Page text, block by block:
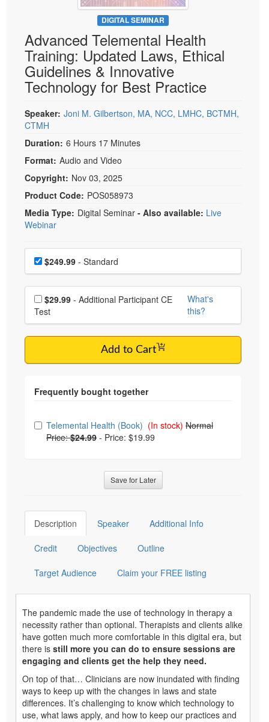
Psychologist
Social Worker
PESI Life
Rehab
Physical Therapist
Occupational Therapist
Live Webcast
In-Person Seminar
Book
Magazine Subscription
Therapist.com Subscription
Free Worksheets
Tools/Toy/Games
Bundles
DIGITAL SEMINAR
Advanced Telemental Health
Training: Updated Laws, Ethical
Guidelines & Innovative
Technology for Best Practice
Speaker: Joni M. Gilbertson, MA, NCC, LMHC, BCTMH,
CTMH
Duration: 6 Hours 17 Minutes
Format: Audio and Video
Copyright: Nov 03, 2025
Product Code: POS058973
Media Type: Digital Seminar - Also available: Live
Webinar
Choose a price item
Price$249.99 - Standard
Choose additional price
$29.99
Test
What's
this?
Add to Cart
Choose from frequently bought together
Telemental Health (Book) (In stock) Normal
Price:$24.99 - Price: $19.99
Save for Later
Description Speaker Additional Info
Credit Objectives Outline
Target Audience Claim your FREE listing
The pandemic made the use of technology in therapy a
necessity rather than optional. Therapists and clients alike
have gotten much more comfortable in this digital era, but
there is still more you can do to ensure sessions are
engaging and clients get the help they need.
On top of that… Clinicians are now inundated with finding
ways to keep up with the changes in laws and state
differences. It’s challenging to know which technology to
use, what laws apply, and how to keep our practices and